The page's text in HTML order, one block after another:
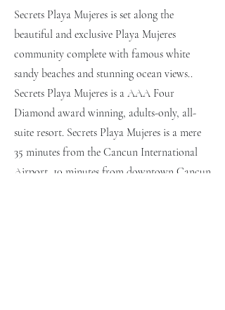
Secrets Playa Mujeres is set along the
beautiful and exclusive Playa Mujeres
community complete with famous white
sandy beaches and stunning ocean views..
Secrets Playa Mujeres is a AAA Four
Diamond award winning, adults-only, all-
suite resort. Secrets Playa Mujeres is a mere
35 minutes from the Cancun International
Airport, 10 minutes from downtown Cancun